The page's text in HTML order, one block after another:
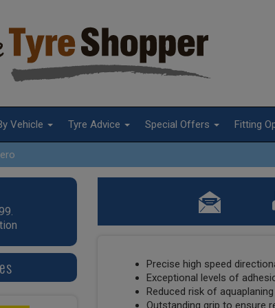
Vehicle Tyre Advice Special Offers Fitting
Precise high speed
Exceptional levels of
Reduced risk of
Outstanding grip to ensure